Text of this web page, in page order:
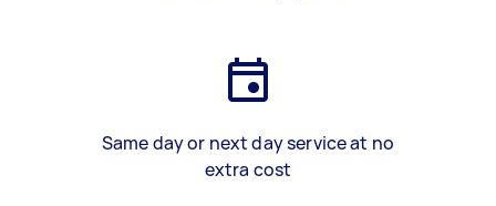
Same day or next day service at no
extra cost